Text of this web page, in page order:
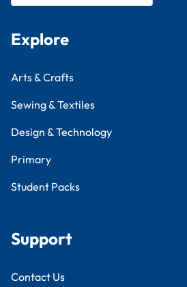
Explore
Arts & Crafts
Sewing & Textiles
Design & Technology
Primary
Student Packs
Support
Contact Us